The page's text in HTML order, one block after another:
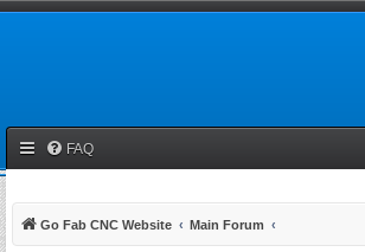
FAQ
Go Fab CNC Website Main Forum